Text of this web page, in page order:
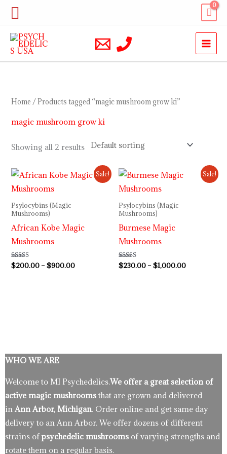
Skip
content
Search
Home / Products tagged “magic mushroom grow ki”
magic mushroom grow ki
Showing all 2 results
Sale!
Psylocybins (Magic
Mushrooms)
African Kobe Magic
Mushrooms
Rated
5.00
$200.00 – $900.00
Price
range:
Sale!
Psylocybins (Magic
Mushrooms)
Burmese Magic
Mushrooms
Rated
3.80
$230.00 – $1,000.00
Price
range:
WHO WE ARE
Welcome to MI Psychedelics.We offer a great selection of
active magic mushrooms that are grown and delivered
in Ann Arbor, Michigan. Order online and get same day
delivery to an Ann Arbor. We offer dozens of different
strains ofpsychedelic mushrooms of varying strengths and
rotate them on a regular basis.